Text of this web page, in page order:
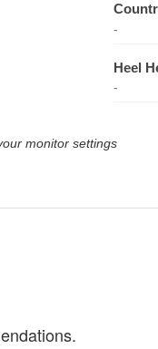
-
Heel
-
monitor settings